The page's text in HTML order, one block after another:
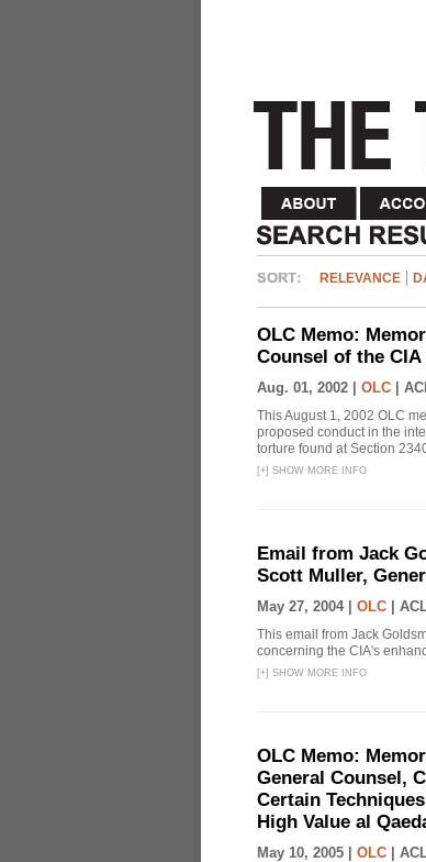
RELEVANCE
OLC Memo:
Counsel of the
Aug. 01, 2002 | OLC
This August 1, 2002 OLC
proposed conduct in the
torture found at Section
[+] SHOW MORE INFO
Email from Jack
Scott Muller,
May 27, 2004 | OLC
This email from Jack
concerning the CIA's
[+] SHOW MORE INFO
OLC Memo:
General Counsel,
Certain
High Value al
May 10, 2005 | OLC